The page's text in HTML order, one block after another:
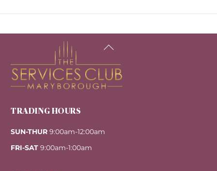
To
TRADING HOURS
SUN-THUR 9:00am-12:00am
FRI-SAT 9:00am-1:00am